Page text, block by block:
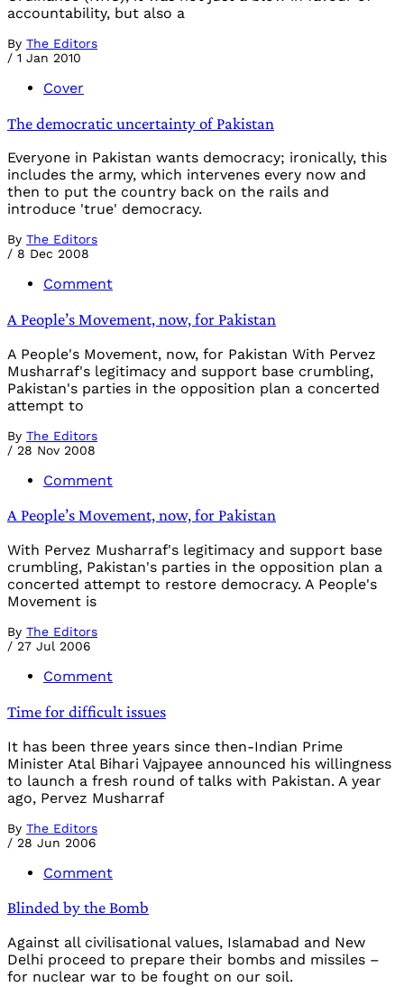
accountability, but also a
By The Editors
/ 1 Jan 2010
Cover
The democratic uncertainty of Pakistan
Everyone in Pakistan wants democracy; ironically, this
includes the army, which intervenes every now and
then to put the country back on the rails and
introduce 'true' democracy.
By The Editors
/ 8 Dec 2008
Comment
A People’s Movement, now, for Pakistan
A People's Movement, now, for Pakistan With Pervez
Musharraf's legitimacy and support base crumbling,
Pakistan's parties in the opposition plan a concerted
attempt to
By The Editors
/ 28 Nov 2008
Comment
A People’s Movement, now, for Pakistan
With Pervez Musharraf's legitimacy and support base
crumbling, Pakistan's parties in the opposition plan a
concerted attempt to restore democracy. A People's
Movement is
By The Editors
/ 27 Jul 2006
Comment
Time for difficult issues
It has been three years since then-Indian Prime
Minister Atal Bihari Vajpayee announced his willingness
to launch a fresh round of talks with Pakistan. A year
ago, Pervez Musharraf
By The Editors
/ 28 Jun 2006
Comment
Blinded by the Bomb
Against all civilisational values, Islamabad and New
Delhi proceed to prepare their bombs and missiles –
for nuclear war to be fought on our soil.